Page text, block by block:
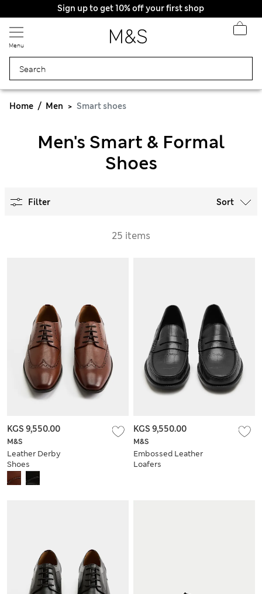
Sign up to get 10% off your first shop
Menu
Home Men Smart shoes
Men's Smart & Formal
Shoes
Filter Sort
25 items
M&S
Leather Derby
Shoes
KGS 9,550.00
M&S
Embossed Leather
Loafers
KGS 9,550.00